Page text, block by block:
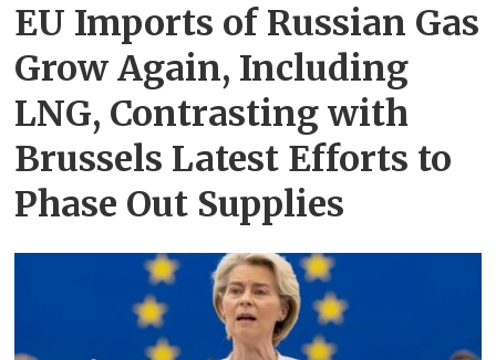
EU Imports of Russian Gas
Grow Again, Including
LNG, Contrasting with
Brussels Latest Efforts to
Phase Out Supplies